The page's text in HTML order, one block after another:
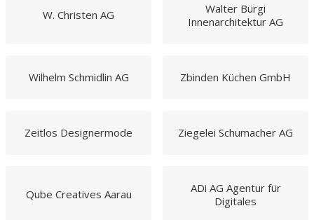
W. Christen AG
Walter Bürgi
Innenarchitektur AG
Wilhelm Schmidlin AG Zbinden Küchen GmbH
Zeitlos Designermode Ziegelei Schumacher AG
Qube Creatives Aarau
ADi AG Agentur für
Digitales